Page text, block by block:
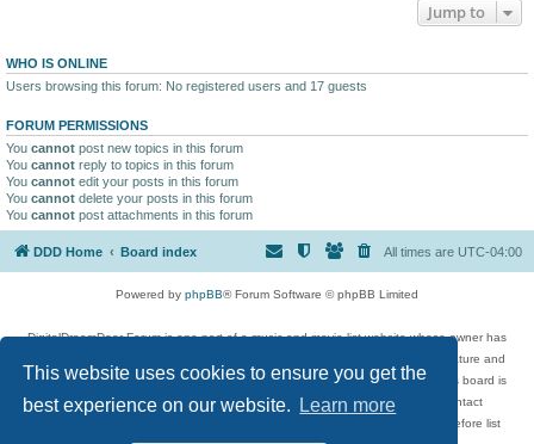
This website uses cookies to ensure you get the
best experience on our website.
Learn more
Jump to
WHO IS ONLINE
Users browsing this forum: No registered users and 17 guests
FORUM PERMISSIONS
You cannot post new topics in this forum
You cannot reply to topics in this forum
You cannot edit your posts in this forum
You cannot delete your posts in this forum
You cannot post attachments in this forum
DDD Home Board index All times are UTC-04:00
Powered by phpBB® Forum Software © phpBB Limited
DigitalDreamDoor Forum is one part of a music and movie list website whose owner has
given its visitors the privilege to discuss music, movies, video games, and literature and
has no control and cannot in any way be held liable over how, or by whom this board is
used. If you read or see anything inappropriate that has been posted, contact
digitaldreamdoor.contact@gmail.com. Comments in the forum are reviewed before list